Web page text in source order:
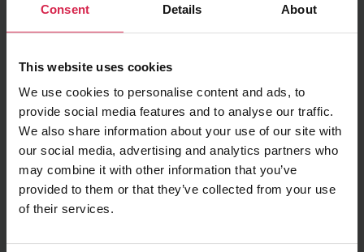
Consent Details About
This website uses cookies
We use cookies to personalise content and ads, to
provide social media features and to analyse our traffic.
We also share information about your use of our site with
our social media, advertising and analytics partners who
may combine it with other information that you’ve
provided to them or that they’ve collected from your use
of their services.
Minimum purchasable quantity 1
Ask about the product
Found cheaper?
Information
Product features